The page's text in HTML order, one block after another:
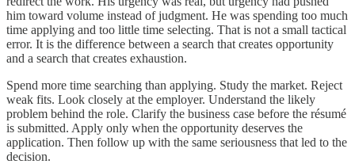
him toward volume instead of judgment. He was spending too much
time applying and too little time selecting. That is not a small tactical
error. It is the difference between a search that creates opportunity
and a search that creates exhaustion.
Spend more time searching than applying. Study the market. Reject
weak fits. Look closely at the employer. Understand the likely
problem behind the role. Clarify the business case before the résumé
is submitted. Apply only when the opportunity deserves the
application. Then follow up with the same seriousness that led to the
decision.